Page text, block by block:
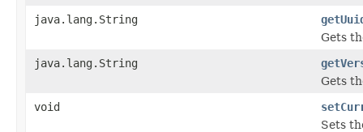
java.lang.String
Gets
java.lang.String
Gets
void
Sets